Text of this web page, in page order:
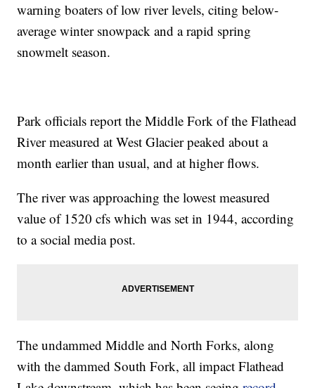
warning boaters of low river levels, citing below-
average winter snowpack and a rapid spring
snowmelt season.
Park officials report the Middle Fork of the Flathead
River measured at West Glacier peaked about a
month earlier than usual, and at higher flows.
The river was approaching the lowest measured
value of 1520 cfs which was set in 1944, according
to a social media post.
The undammed Middle and North Forks, along
with the dammed South Fork, all impact Flathead